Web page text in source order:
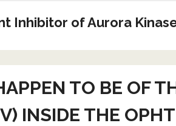
Inhibitor of Aurora
TO BE OF
INSIDE THE